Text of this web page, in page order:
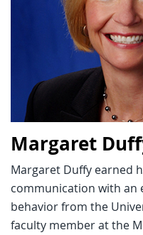
Margaret
Margaret Duffy earned
communication with an
behavior from the
faculty member at the